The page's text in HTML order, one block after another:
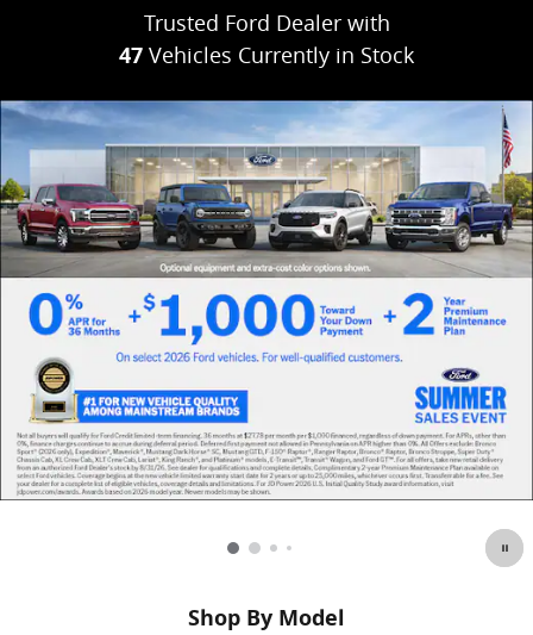
Trusted Ford Dealer with
47 Vehicles Currently in Stock
Shop By Model